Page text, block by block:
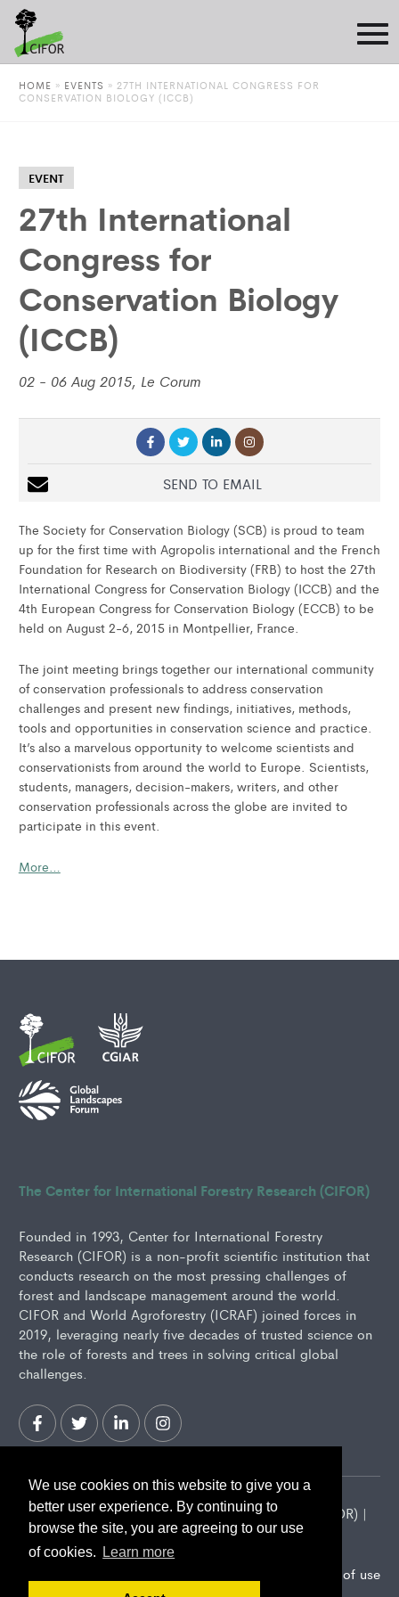
We use cookies on this website to give you a
better user experience. By continuing to
browse the site, you are agreeing to our use
of cookies.
Learn more
HOME » EVENTS » 27TH INTERNATIONAL CONGRESS FOR
CONSERVATION BIOLOGY (ICCB)
EVENT
27th International
Congress for
Conservation Biology
(ICCB)
02 - 06 Aug 2015, Le Corum
SEND TO EMAIL
The Society for Conservation Biology (SCB) is proud to team
up for the first time with Agropolis international and the French
Foundation for Research on Biodiversity (FRB) to host the 27th
International Congress for Conservation Biology (ICCB) and the
4th European Congress for Conservation Biology (ECCB) to be
held on August 2-6, 2015 in Montpellier, France.
The joint meeting brings together our international community
of conservation professionals to address conservation
challenges and present new findings, initiatives, methods,
tools and opportunities in conservation science and practice.
It’s also a marvelous opportunity to welcome scientists and
conservationists from around the world to Europe. Scientists,
students, managers, decision-makers, writers, and other
conservation professionals across the globe are invited to
participate in this event.
More…
The Center for International Forestry Research (CIFOR)
Founded in 1993, Center for International Forestry
Research (CIFOR) is a non-profit scientific institution that
conducts research on the most pressing challenges of
forest and landscape management around the world.
CIFOR and World Agroforestry (ICRAF) joined forces in
2019, leveraging nearly five decades of trusted science on
the role of forests and trees in solving critical global
challenges.
2026 Center for International Forestry Research (CIFOR) |
CIFOR is a CGIAR Research Center
Terms of use